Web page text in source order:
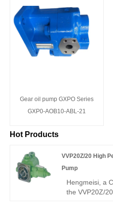
Gear oil pump GXPO Series
GXP0-AOB10-ABL-21
Hot Products
VVP20Z/20 High
Pump
Hengmeisi, a
the VVP20Z/